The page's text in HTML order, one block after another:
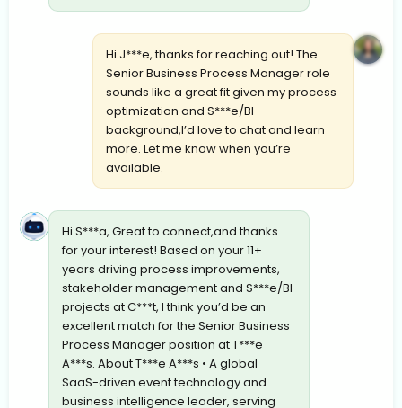
Hi J***e, thanks for reaching out! The
Senior Business Process Manager role
sounds like a great fit given my process
optimization and S***e/BI
background,I’d love to chat and learn
more. Let me know when you’re
available.
Hi S***a, Great to connect,and thanks
for your interest! Based on your 11+
years driving process improvements,
stakeholder management and S***e/BI
projects at C***t, I think you’d be an
excellent match for the Senior Business
Process Manager position at T***e
A***s. About T***e A***s • A global
SaaS-driven event technology and
business intelligence leader, serving